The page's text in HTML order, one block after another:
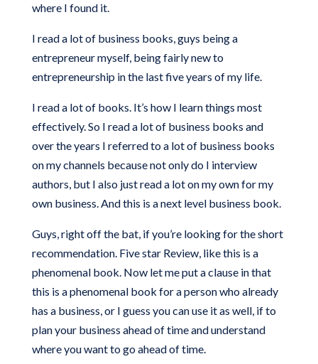
where I found it.
I read a lot of business books, guys being a
entrepreneur myself, being fairly new to
entrepreneurship in the last five years of my life.
I read a lot of books. It’s how I learn things most
effectively. So I read a lot of business books and
over the years I referred to a lot of business books
on my channels because not only do I interview
authors, but I also just read a lot on my own for my
own business. And this is a next level business book.
Guys, right off the bat, if you’re looking for the short
recommendation. Five star Review, like this is a
phenomenal book. Now let me put a clause in that
this is a phenomenal book for a person who already
has a business, or I guess you can use it as well, if to
plan your business ahead of time and understand
where you want to go ahead of time.